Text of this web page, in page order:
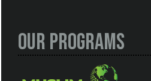
Our Programs